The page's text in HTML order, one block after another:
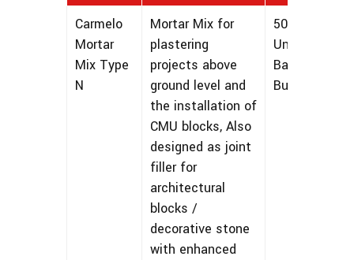
Carmelo
Mortar
Mix Type
N
Mortar Mix for
plastering
projects above
ground level and
the installation of
CMU blocks, Also
designed as joint
filler for
architectural
blocks /
decorative stone
with enhanced
50 lbs
Unmarked
Bags and
Bulk